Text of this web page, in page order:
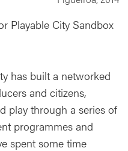
Playable City Sandbox
has built a networked
and citizens,
play through a series of
programmes and
spent some time